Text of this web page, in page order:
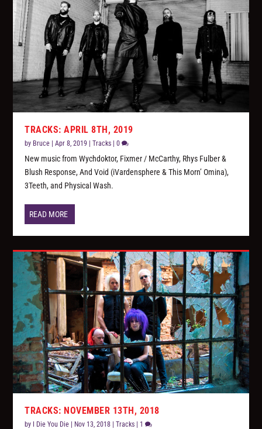
TRACKS: APRIL 8TH, 2019
by Bruce |Apr 8, 2019 |Tracks |0
New music from Wychdoktor, Fixmer / McCarthy, Rhys Fulber &
Blush Response, And Void (iVardensphere & This Morn’ Omina),
3Teeth, and Physical Wash.
READ MORE
TRACKS: NOVEMBER 13TH, 2018
by I Die You Die | Nov 13, 2018 |Tracks | 1